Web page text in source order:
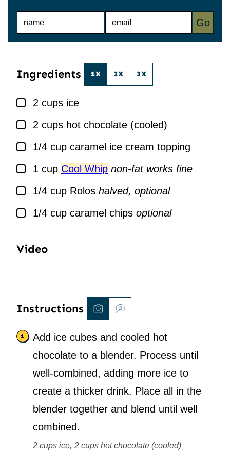
N
E
Go
Ingredients 1X 2X 3X
▢
2 cups ice
▢
2 cups hot chocolate (cooled)
▢
1/4 cup caramel ice cream topping
▢
1 cup Cool Whip non-fat works fine
▢
1/4 cup Rolos halved, optional
▢
1/4 cup caramel chips optional
Video
Instructions
Add ice cubes and cooled hot
chocolate to a blender. Process until
well-combined, adding more ice to
create a thicker drink. Place all in the
blender together and blend until well
combined.
2 cups ice, 2 cups hot chocolate (cooled)